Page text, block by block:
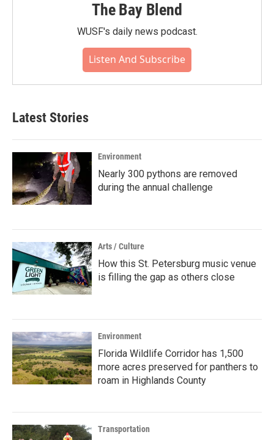
The Bay Blend
WUSF's daily news podcast.
Listen And Subscribe
Latest Stories
Environment
Nearly 300 pythons are removed
during the annual challenge
Arts / Culture
How this St. Petersburg music venue
is filling the gap as others close
Environment
Florida Wildlife Corridor has 1,500
more acres preserved for panthers to
roam in Highlands County
Transportation